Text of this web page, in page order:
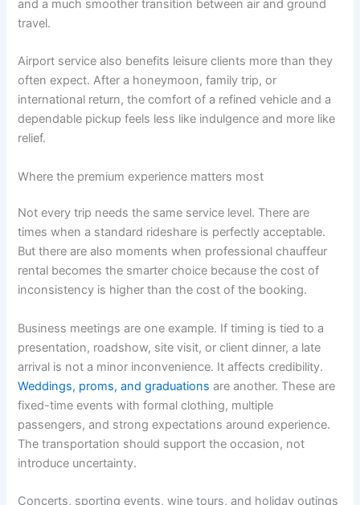
and a much smoother transition between air and ground
travel.
Airport service also benefits leisure clients more than they
often expect. After a honeymoon, family trip, or
international return, the comfort of a refined vehicle and a
dependable pickup feels less like indulgence and more like
relief.
Where the premium experience matters most
Not every trip needs the same service level. There are
times when a standard rideshare is perfectly acceptable.
But there are also moments when professional chauffeur
rental becomes the smarter choice because the cost of
inconsistency is higher than the cost of the booking.
Business meetings are one example. If timing is tied to a
presentation, roadshow, site visit, or client dinner, a late
arrival is not a minor inconvenience. It affects credibility.
Weddings, proms, and graduations are another. These are
fixed-time events with formal clothing, multiple
passengers, and strong expectations around experience.
The transportation should support the occasion, not
introduce uncertainty.
Concerts, sporting events, wine tours, and holiday outings